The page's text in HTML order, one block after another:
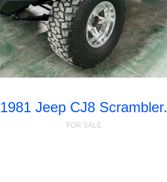
1981 Jeep CJ8 Scrambler.
FOR SALE